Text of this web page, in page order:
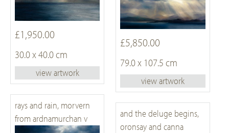
£1,950.00
30.0 x 40.0 cm
view artwork
£5,850.00
79.0 x 107.5 cm
view artwork
rays and rain, morvern
from ardnamurchan v
and the deluge begins,
oronsay and canna